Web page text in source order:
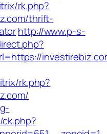
rk.php?
thrift-
http://www.p-s-
rk.php?